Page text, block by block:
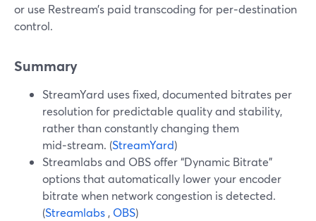
or use Restream’s paid transcoding for per‑destination
control.
Summary
StreamYard uses fixed, documented bitrates per
resolution for predictable quality and stability,
rather than constantly changing them
mid‑stream. (StreamYard)
Streamlabs and OBS offer “Dynamic Bitrate”
options that automatically lower your encoder
bitrate when network congestion is detected.
(Streamlabs , OBS)